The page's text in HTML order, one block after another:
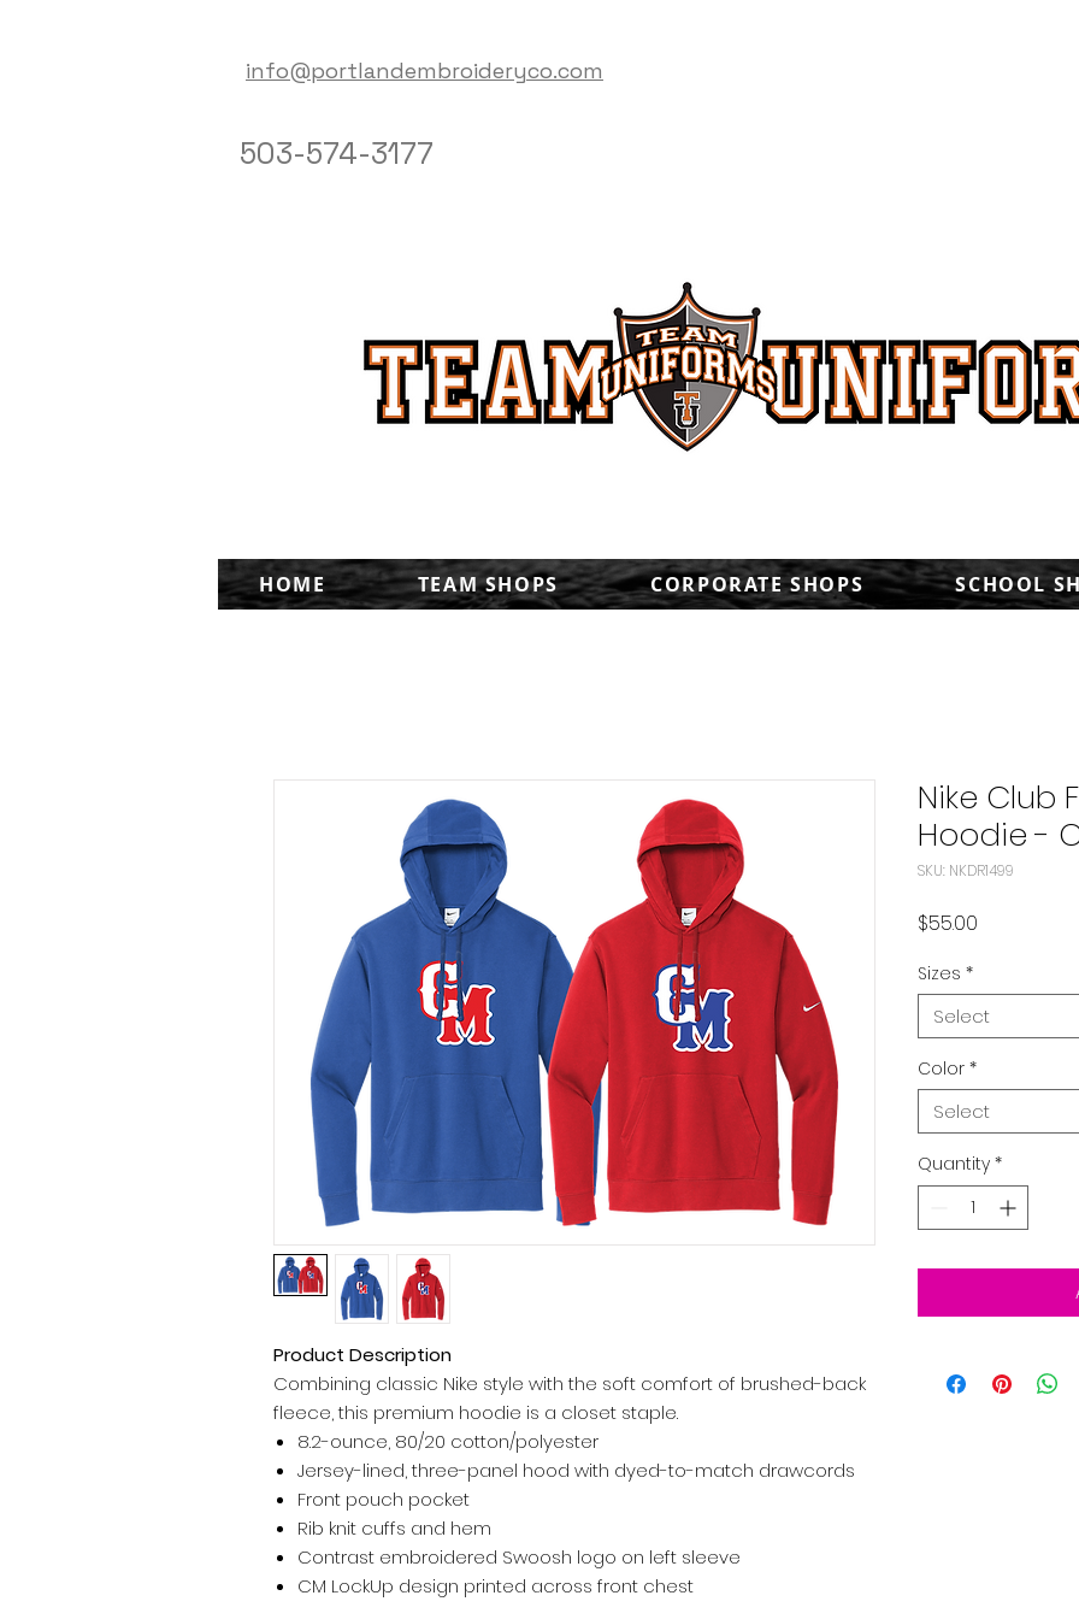
info@portlandembroideryco.com
503-574-3177
HOME TEAM SHOPS CORPORATE SHOPS SCHOOL
Product Description
Combining classic Nike style with the soft comfort of brushed-back
fleece, this premium hoodie is a closet staple.
8.2-ounce, 80/20 cotton/polyester
Jersey-lined, three-panel hood with dyed-to-match drawcords
Front pouch pocket
Rib knit cuffs and hem
Contrast embroidered Swoosh logo on left sleeve
CM LockUp design printed across front chest
Nike Club
Hoodie -
SKU: NKDR1499
$55.00
Sizes *
Select
Color *
Select
Quantity *